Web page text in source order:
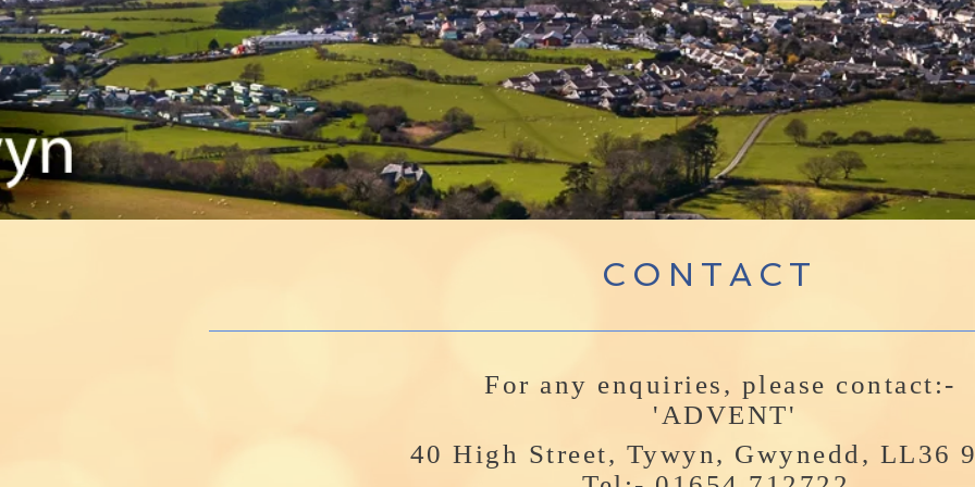
CONTACT
For any enquiries, please contact:-
'ADVENT'
40 High Street, Tywyn, Gwynedd, LL36